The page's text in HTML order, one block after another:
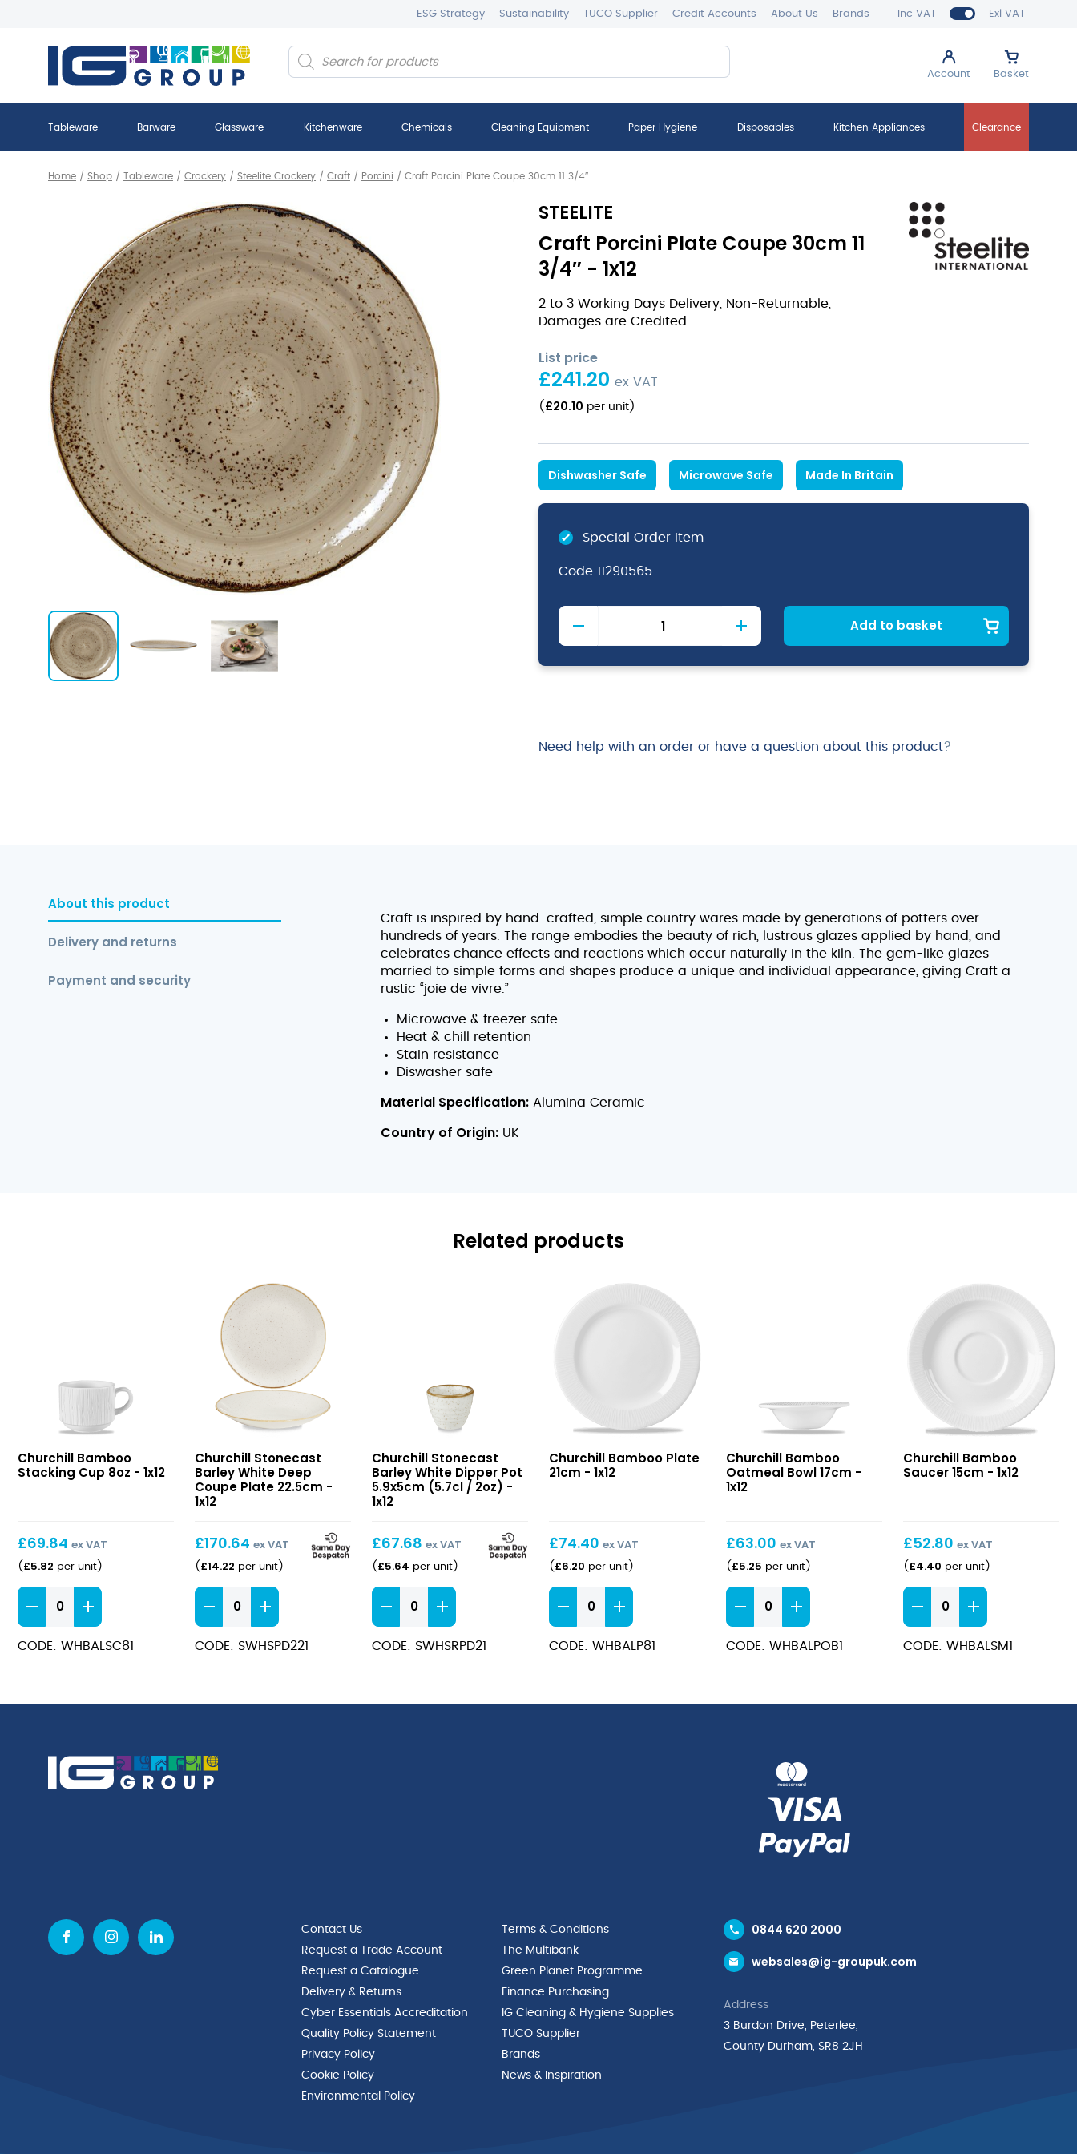
Inc VAT Exl VAT
ESG Strategy Sustainability TUCO Supplier Credit Accounts About Us Brands
Account Basket
Products
search
Tableware Barware Glassware Kitchenware Chemicals Cleaning Equipment Paper Hygiene Disposables Kitchen Appliances Clearance
Home / Shop / Tableware / Crockery / Steelite Crockery / Craft / Porcini / Craft Porcini Plate Coupe 30cm 11 3/4″
STEELITE
Craft Porcini Plate Coupe 30cm 11
3/4″ - 1x12
2 to 3 Working Days Delivery, Non-Returnable,
Damages are Credited
List price
£241.20 ex VAT
( £20.10 per unit )
Dishwasher Safe Microwave Safe Made In Britain
Special Order Item
Code 11290565
Craft
Plate
Coupe
Add to basket
Need help with an order or have a question about this product?
About this product
Delivery and returns
Payment and security
Craft is inspired by hand-crafted, simple country wares made by generations of potters over
hundreds of years. The range embodies the beauty of rich, lustrous glazes applied by hand, and
celebrates chance effects and reactions which occur naturally in the kiln. The gem-like glazes
married to simple forms and shapes produce a unique and individual appearance, giving Craft a
rustic “joie de vivre.”
Microwave & freezer safe
Heat & chill retention
Stain resistance
Diswasher safe
Material Specification:Alumina Ceramic
Country of Origin:UK
Related products
Stacking
Churchill Bamboo
Stacking Cup 8oz - 1x12
£69.84 ex VAT
( £5.82 per unit )
Bamboo
Stacking
Cup
8oz
CODE: WHBALSC81
Barley
White
Deep
Plate
22.5cm
Churchill Stonecast
Barley White Deep
Coupe Plate 22.5cm -
1x12
£170.64 ex VAT
( £14.22 per unit )
Stonecast
Barley
White
Deep
CODE: SWHSPD221
Barley
White
Dipper
5.9x5cm
(5.7cl
/
2oz)
Churchill Stonecast
Barley White Dipper Pot
5.9x5cm (5.7cl / 2oz) -
1x12
£67.68 ex VAT
( £5.64 per unit )
Stonecast
Barley
White
Dipper
CODE: SWHSRPD21
Plate
Churchill Bamboo Plate
21cm - 1x12
£74.40 ex VAT
( £6.20 per unit )
Bamboo
Plate
21cm
quantity
CODE: WHBALP81
Oatmeal
Bowl
Churchill Bamboo
Oatmeal Bowl 17cm -
1x12
£63.00 ex VAT
( £5.25 per unit )
Bamboo
Oatmeal
Bowl
17cm
CODE: WHBALPOB1
Saucer
Churchill Bamboo
Saucer 15cm - 1x12
£52.80 ex VAT
( £4.40 per unit )
Bamboo
Saucer
15cm
quantity
CODE: WHBALSM1
Contact Us
Request a Trade Account
Request a Catalogue
Delivery & Returns
Cyber Essentials Accreditation
Quality Policy Statement
Privacy Policy
Cookie Policy
Environmental Policy
Terms & Conditions
The Multibank
Green Planet Programme
Finance Purchasing
IG Cleaning & Hygiene Supplies
TUCO Supplier
Brands
News & Inspiration
0844 620 2000
websales@ig-groupuk.com
Address
3 Burdon Drive, Peterlee,
County Durham, SR8 2JH